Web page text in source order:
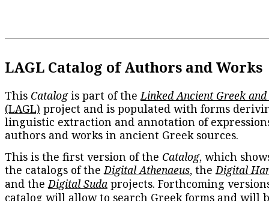
LAGL Catalog of Authors and Works
This Catalogis part of the Linked Ancient Greek
(LAGL) project and is populated with forms
linguistic extraction and annotation of
authors and works in ancient Greek sources.
This is the first version of the Catalog, which
the catalogs of the Digital Athenaeus, the Digital
and the Digital Suda projects. Forthcoming
catalog will allow to search Greek forms and will